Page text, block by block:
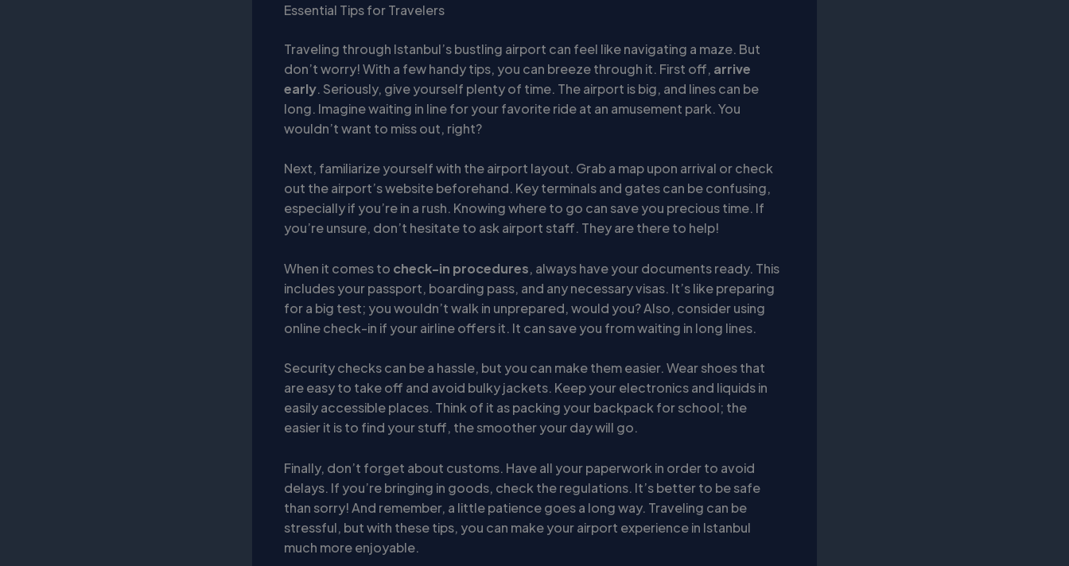
Essential Tips for Travelers
Traveling through Istanbul’s bustling airport can feel like navigating a maze. But
don’t worry! With a few handy tips, you can breeze through it. First off, arrive
early. Seriously, give yourself plenty of time. The airport is big, and lines can be
long. Imagine waiting in line for your favorite ride at an amusement park. You
wouldn’t want to miss out, right?
Next, familiarize yourself with the airport layout. Grab a map upon arrival or check
out the airport’s website beforehand. Key terminals and gates can be confusing,
especially if you’re in a rush. Knowing where to go can save you precious time. If
you’re unsure, don’t hesitate to ask airport staff. They are there to help!
When it comes to check-in procedures, always have your documents ready. This
includes your passport, boarding pass, and any necessary visas. It’s like preparing
for a big test; you wouldn’t walk in unprepared, would you? Also, consider using
online check-in if your airline offers it. It can save you from waiting in long lines.
Security checks can be a hassle, but you can make them easier. Wear shoes that
are easy to take off and avoid bulky jackets. Keep your electronics and liquids in
easily accessible places. Think of it as packing your backpack for school; the
easier it is to find your stuff, the smoother your day will go.
Finally, don’t forget about customs. Have all your paperwork in order to avoid
delays. If you’re bringing in goods, check the regulations. It’s better to be safe
than sorry! And remember, a little patience goes a long way. Traveling can be
stressful, but with these tips, you can make your airport experience in Istanbul
much more enjoyable.